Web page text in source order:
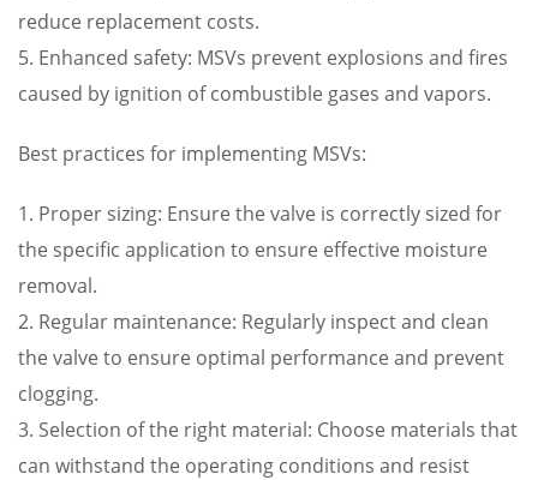
reduce replacement costs.
5. Enhanced safety: MSVs prevent explosions and fires
caused by ignition of combustible gases and vapors.
Best practices for implementing MSVs:
1. Proper sizing: Ensure the valve is correctly sized for
the specific application to ensure effective moisture
removal.
2. Regular maintenance: Regularly inspect and clean
the valve to ensure optimal performance and prevent
clogging.
3. Selection of the right material: Choose materials that
can withstand the operating conditions and resist